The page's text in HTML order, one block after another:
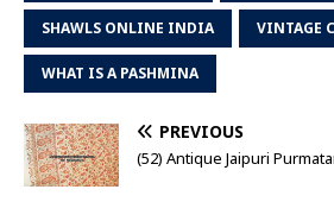
SHAWLS ONLINE INDIA VINTAGE
WHAT IS A PASHMINA
PREVIOUS
(52) Antique Jaipuri